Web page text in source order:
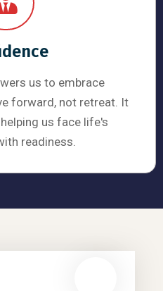
us to embrace
forward, not retreat. It
us face life's
readiness.